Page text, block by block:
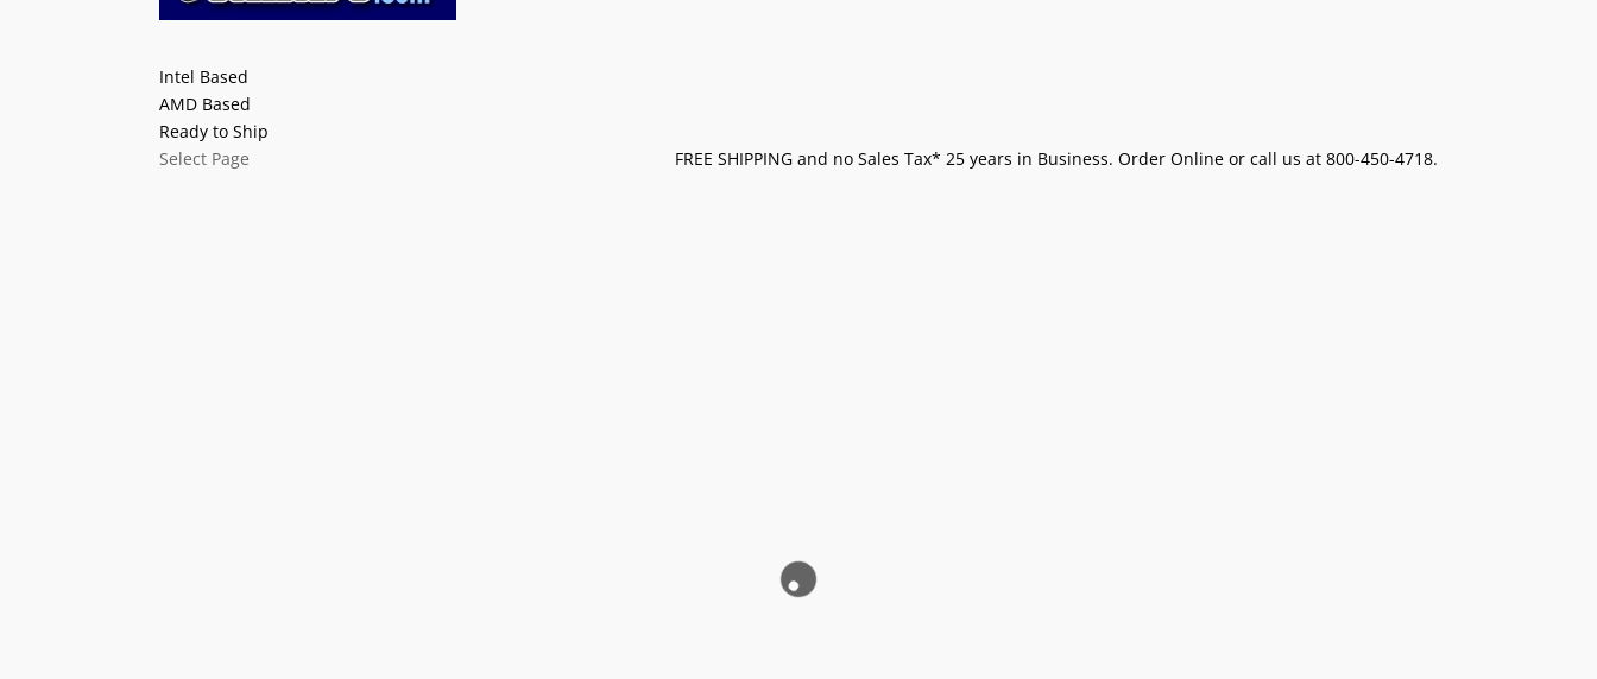
Intel Based
AMD Based
Ready to Ship
FREE SHIPPING and no Sales Tax* 25 years in Business. Order Online or call us at 800-450-4718.
Select Page